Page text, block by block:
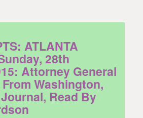
ATLANTA
28th
Attorney General
Washington,
Read By